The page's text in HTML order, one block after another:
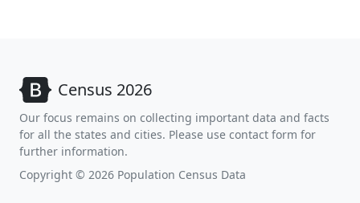
Census 2026
Our focus remains on collecting important data and facts
for all the states and cities. Please use contact form for
further information.
Copyright © 2026 Population Census Data